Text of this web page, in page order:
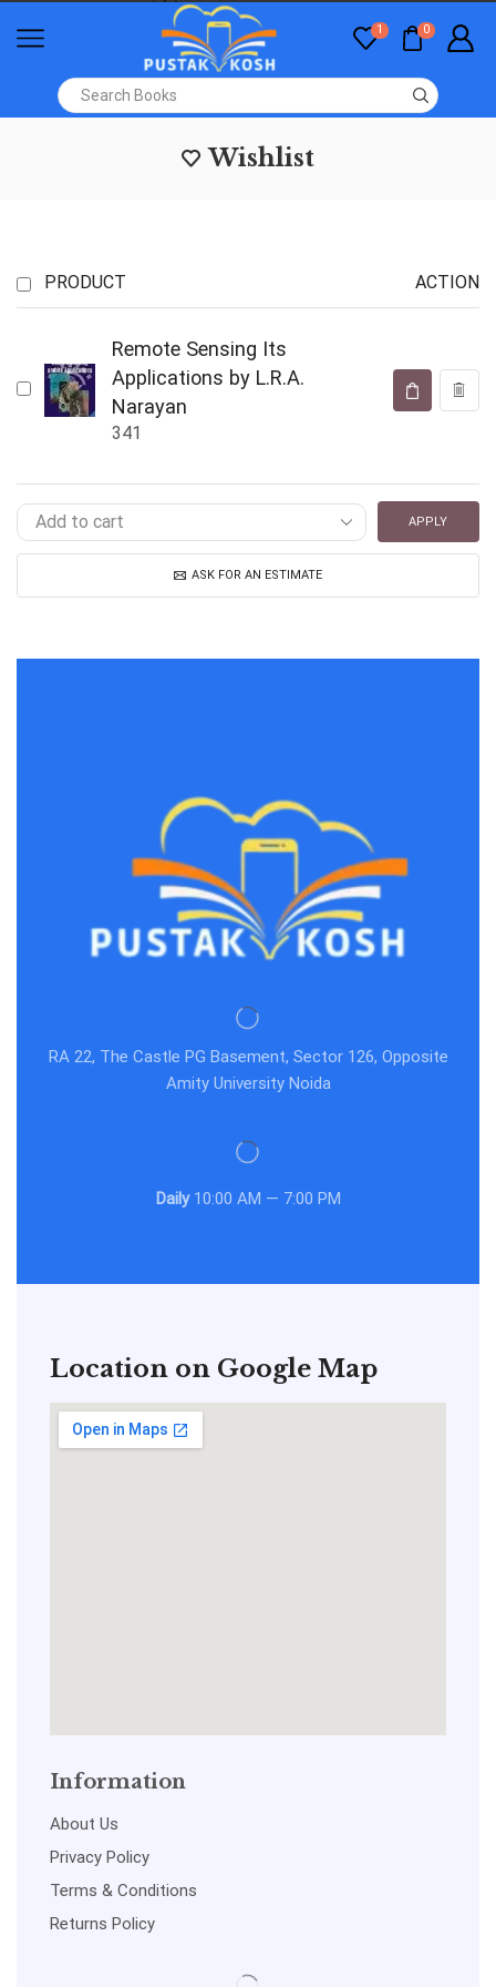
1 0
Wishlist
PRODUCT ACTION
Remote Sensing Its
Applications by L.R.A.
Narayan
341
APPLY
ASK FOR AN ESTIMATE
RA 22, The Castle PG Basement, Sector 126, Opposite
Amity University Noida
Daily10:00 AM — 7:00 PM
Location on Google Map
Information
About Us
Privacy Policy
Terms & Conditions
Returns Policy